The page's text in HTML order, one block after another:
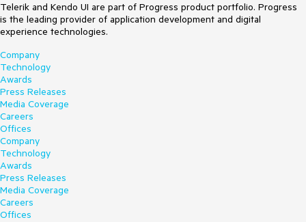
Telerik and Kendo UI are part of Progress product portfolio. Progress
is the leading provider of application development and digital
experience technologies.
Company
Technology
Awards
Press Releases
Media Coverage
Careers
Offices
Company
Technology
Awards
Press Releases
Media Coverage
Careers
Offices